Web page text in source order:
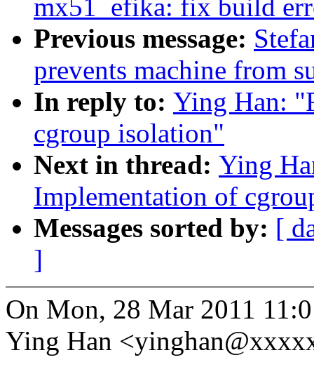
mx51_efika: fix build
Previous message:
prevents machine from
In reply to: Ying Han:
cgroup isolation"
Next in thread: Ying
Implementation of
Messages sorted by: [
]
On Mon, 28 Mar 2011
Ying Han